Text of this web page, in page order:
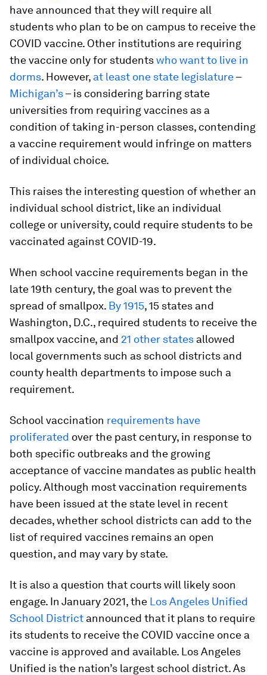
have announced that they will require all
students who plan to be on campus to receive the
COVID vaccine. Other institutions are requiring
the vaccine only for studentswho want to live in
dorms. However, at least one state legislature–
Michigan’s– is considering barring state
universities from requiring vaccines as a
condition of taking in-person classes, contending
a vaccine requirement would infringe on matters
of individual choice.
This raises the interesting question of whether an
individual school district, like an individual
college or university, could require students to be
vaccinated against COVID-19.
When school vaccine requirements began in the
late 19th century, the goal was to prevent the
spread of smallpox. By 1915, 15 states and
Washington, D.C., required students to receive the
smallpox vaccine, and 21 other states allowed
local governments such as school districts and
county health departments to impose such a
requirement.
School vaccination requirements have
proliferated over the past century, in response to
both specific outbreaks and the growing
acceptance of vaccine mandates as public health
policy. Although most vaccination requirements
have been issued at the state level in recent
decades, whether school districts can add to the
list of required vaccines remains an open
question, and may vary by state.
It is also a question that courts will likely soon
engage. In January 2021, the Los Angeles Unified
School District announced that it plans to require
its students to receive the COVID vaccine once a
vaccine is approved and available. Los Angeles
Unified is the nation’s largest school district. As